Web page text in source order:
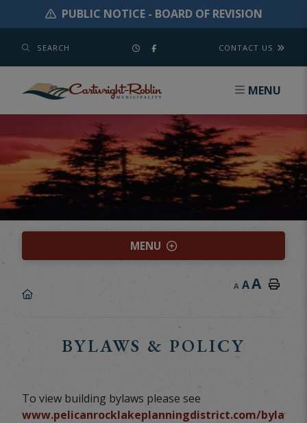
PUBLIC NOTICE - BOARD OF REVISION
SEARCH CONTACT US
MENU
MENU
A AA
BYLAWS & POLICY
To view building bylaws please see
www.pelicanrocklakeplanningdistrict.com/bylaws